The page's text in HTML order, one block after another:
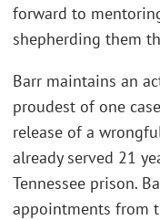
forward to
shepherding them
Barr maintains an
proudest of one
release of a
already served 21
Tennessee prison.
appointments from